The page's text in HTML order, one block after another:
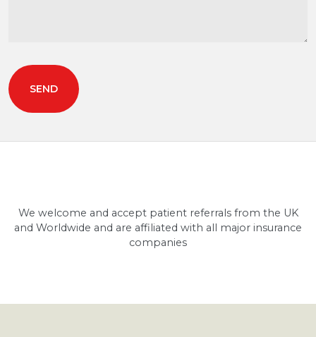
We welcome and accept patient referrals from the UK
and Worldwide and are affiliated with all major insurance
companies